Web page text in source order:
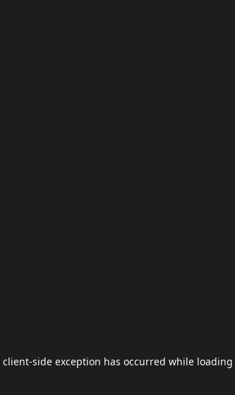
client-side exception has occurred while loading